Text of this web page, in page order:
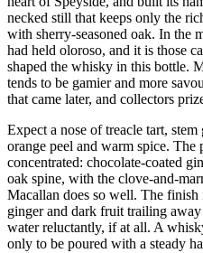
necked still that keeps only the
with sherry-seasoned oak. In the
had held oloroso, and it is those
shaped the whisky in this bottle.
tends to be gamier and more
that came later, and collectors
Expect a nose of treacle tart,
orange peel and warm spice. The
concentrated: chocolate-coated
oak spine, with the clove-and-
Macallan does so well. The
ginger and dark fruit trailing
water reluctantly, if at all. A
only to be poured with a steady